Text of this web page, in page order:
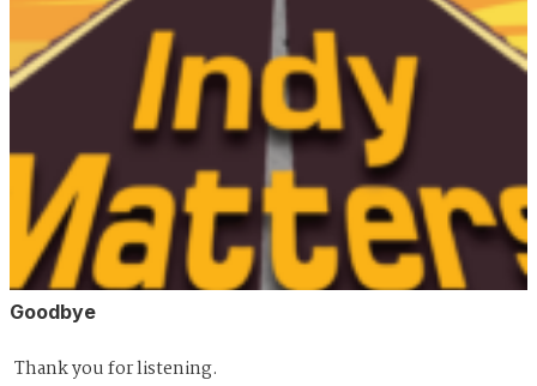
Goodbye
Thank you for listening.